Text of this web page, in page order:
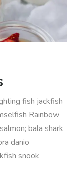
fish jackfish
Rainbow
bala shark
danio
snook